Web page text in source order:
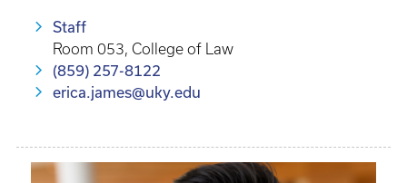
Staff
Room 053, College of Law
(859) 257-8122
erica.james@uky.edu